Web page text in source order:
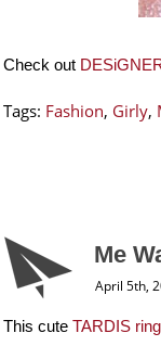
Check out
Tags: Fashion, Girly,
Me
April 5th,
This cute TARDIS ring